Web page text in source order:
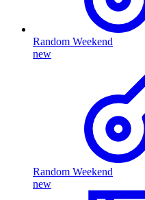
Random Weekend
new
Random Weekend
new